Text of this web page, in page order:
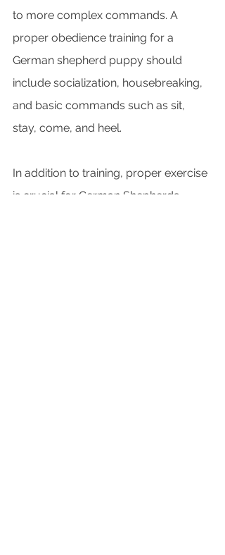
to more complex commands. A
proper obedience training for a
German shepherd puppy should
include socialization, housebreaking,
and basic commands such as sit,
stay, come, and heel.
In addition to training, proper exercise
is crucial for German Shepherds.